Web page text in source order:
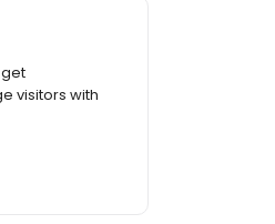
visitors with